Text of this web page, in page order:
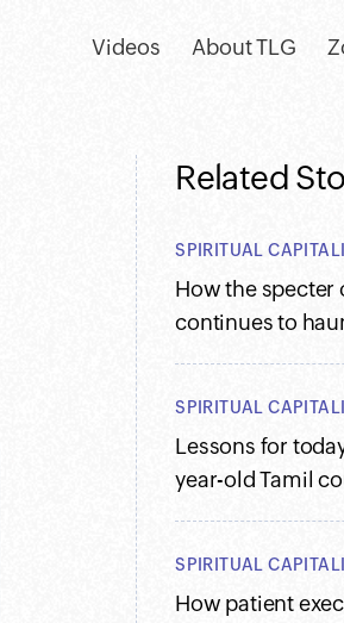
Videos About TLG
Related
SPIRITUAL
How the specter
continues to
SPIRITUAL
Lessons for
year-old Tamil
SPIRITUAL
How patient